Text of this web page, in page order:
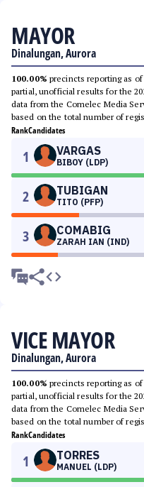
MAYOR
Dinalungan, Aurora
100.00% precincts reporting as
partial, unofficial results for the
data from the Comelec Media
based on the total number of
RankCandidates
1 VARGAS
BIBOY (LDP)
2 TUBIGAN
TITO (PFP)
3 COMABIG
ZARAH IAN (IND)
VICE MAYOR
Dinalungan, Aurora
100.00% precincts reporting as
partial, unofficial results for the
data from the Comelec Media
based on the total number of
RankCandidates
1 TORRES
MANUEL (LDP)